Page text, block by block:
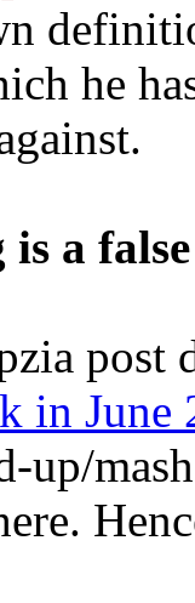
he
a
post
in June
up/